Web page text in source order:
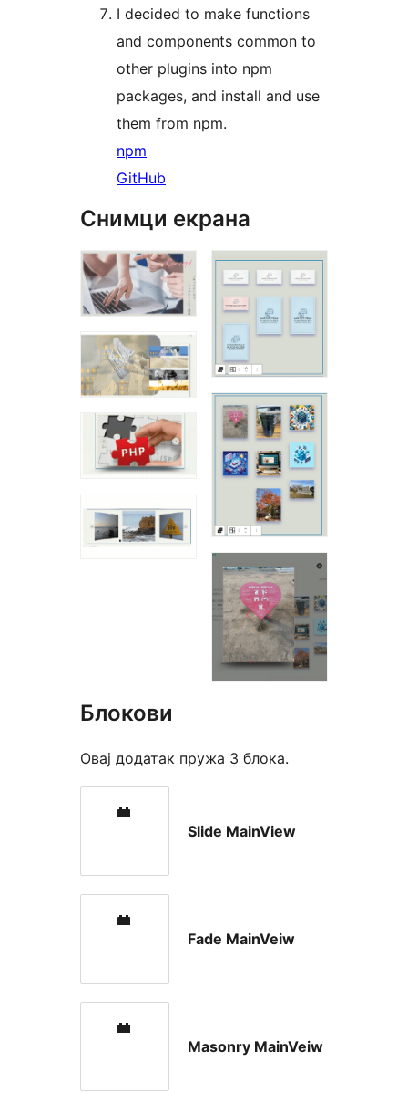
I decided to make functions
and components common to
other plugins into npm
packages, and install and use
them from npm.
npm
GitHub
Снимци екрана
Блокови
Овај додатак пружа 3 блока.
Slide MainView
Fade MainVeiw
Masonry MainVeiw